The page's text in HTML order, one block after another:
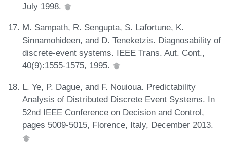
July 1998.
M. Sampath, R. Sengupta, S. Lafortune, K.
Sinnamohideen, and D. Teneketzis. Diagnosability of
discrete-event systems. IEEE Trans. Aut. Cont.,
40(9):1555-1575, 1995.
L. Ye, P. Dague, and F. Nouioua. Predictability
Analysis of Distributed Discrete Event Systems. In
52nd IEEE Conference on Decision and Control,
pages 5009-5015, Florence, Italy, December 2013.